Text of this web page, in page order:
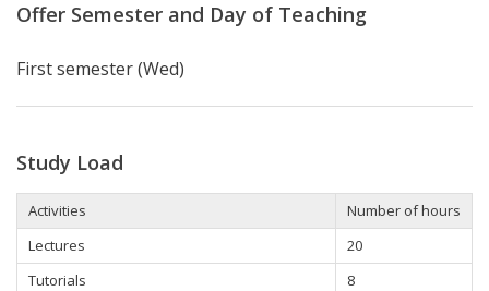
Offer Semester and Day of Teaching
First semester (Wed)
Study Load
Activities
Number of hours
Lectures
20
Tutorials
8